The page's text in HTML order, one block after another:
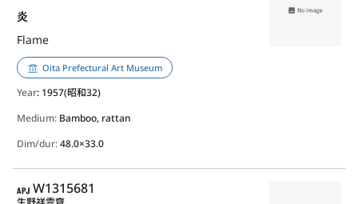
炎
Flame
Oita Prefectural Art Museum
Year: 1957(昭和32)
Medium: Bamboo, rattan
Dim/dur:48.0×33.0
APJ
W1315681